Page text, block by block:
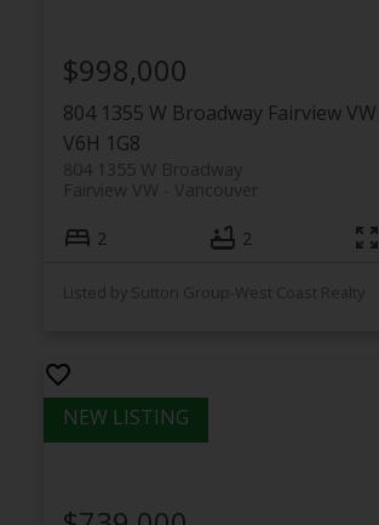
804 1355 W Broadway Fairview VW
V6H 1G8
804 1355 W Broadway
Vancouver
Fairview VW
$998,000
2 2
Listed by Sutton Group-West Coast Realty